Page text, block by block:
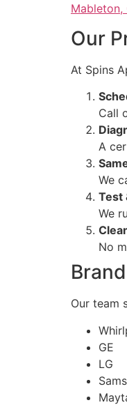
Mableton,
Our
At Spins
Call
A
We
Test
We
No
Our team
GE
LG